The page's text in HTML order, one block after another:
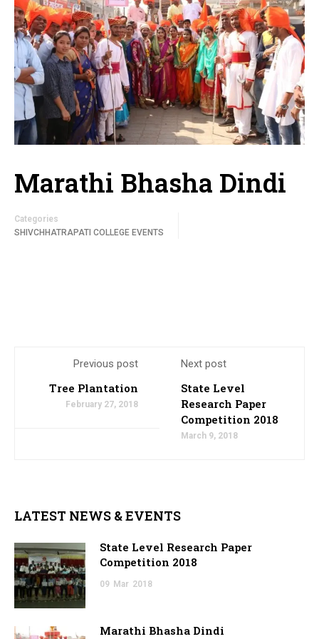
Marathi Bhasha Dindi
Categories
SHIVCHHATRAPATI COLLEGE EVENTS
Previous post
Tree Plantation
February 27, 2018
Next post
State Level
Research Paper
Competition 2018
March 9, 2018
LATEST NEWS & EVENTS
State Level Research Paper
Competition 2018
09 Mar 2018
Marathi Bhasha Dindi